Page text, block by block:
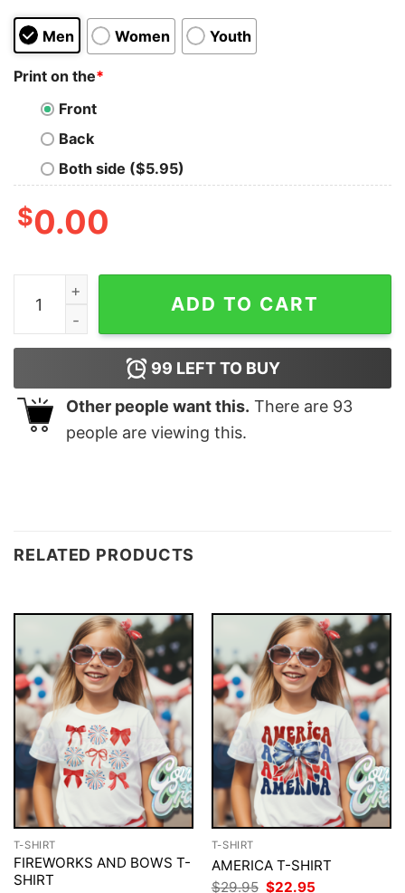
Men Women Youth
Print on the*
Front
Back
Both side ($5.95)
$0.00
I Do Not Have My Own Bike Shirt(Back Side) quantity
ADD TO CART
99 LEFT TO BUY
Other people want this. There are 93
people are viewing this.
RELATED PRODUCTS
T-SHIRT
FIREWORKS AND BOWS T-
SHIRT
T-SHIRT
AMERICA T-SHIRT
$29.95 Original
$22.95